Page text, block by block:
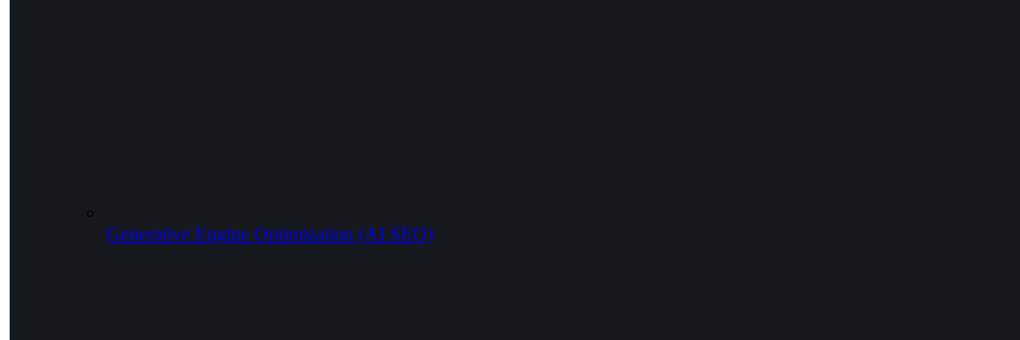
Generative Engine Optimization (AI SEO)